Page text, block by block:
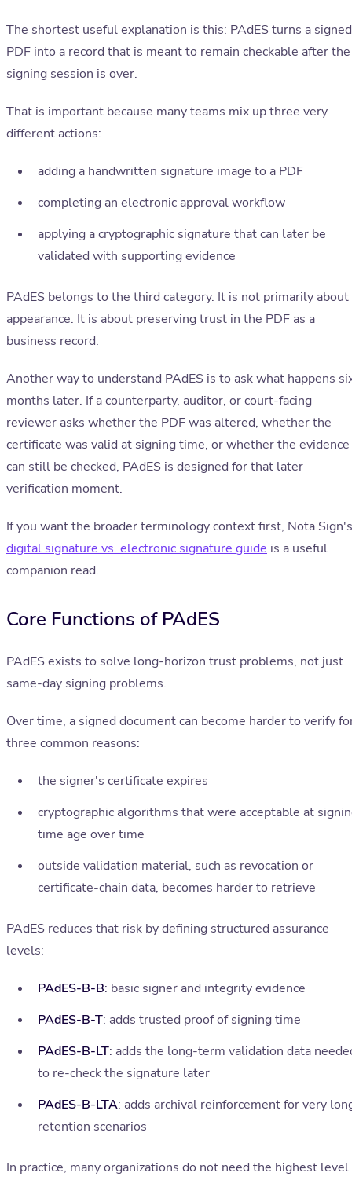
The shortest useful explanation is this: PAdES turns a signed
PDF into a record that is meant to remain checkable after the
signing session is over.
That is important because many teams mix up three very
different actions:
adding a handwritten signature image to a PDF
completing an electronic approval workflow
applying a cryptographic signature that can later be
validated with supporting evidence
PAdES belongs to the third category. It is not primarily about
appearance. It is about preserving trust in the PDF as a
business record.
Another way to understand PAdES is to ask what happens
months later. If a counterparty, auditor, or court-facing
reviewer asks whether the PDF was altered, whether the
certificate was valid at signing time, or whether the evidence
can still be checked, PAdES is designed for that later
verification moment.
If you want the broader terminology context first, Nota Sign's
digital signature vs. electronic signature guide is a useful
companion read.
Core Functions of PAdES
PAdES exists to solve long-horizon trust problems, not just
same-day signing problems.
Over time, a signed document can become harder to verify
three common reasons:
the signer's certificate expires
cryptographic algorithms that were acceptable at
time age over time
outside validation material, such as revocation or
certificate-chain data, becomes harder to retrieve
PAdES reduces that risk by defining structured assurance
levels:
PAdES-B-B: basic signer and integrity evidence
PAdES-B-T: adds trusted proof of signing time
PAdES-B-LT: adds the long-term validation data
to re-check the signature later
PAdES-B-LTA: adds archival reinforcement for very
retention scenarios
In practice, many organizations do not need the highest level